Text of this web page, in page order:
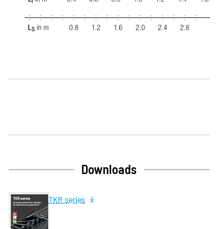
Downloads
TKR series